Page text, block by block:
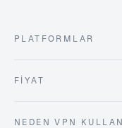
PLATFORMLAR
FIYAT
NEDEN VPN